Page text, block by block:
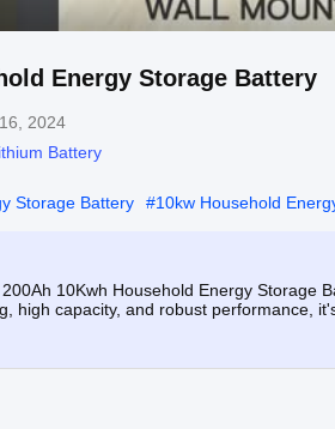
Energy Storage Battery
2024
Battery
Storage Battery #10kw Household
10Kwh Household Energy Storage
high capacity, and robust performance,